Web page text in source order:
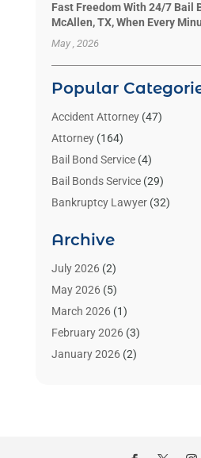
Fast Freedom With 24/7 Bail
McAllen, TX, When Every
May , 2026
Popular
Accident Attorney(47)
Attorney(164)
Bail Bond Service(4)
Bail Bonds Service(29)
Bankruptcy Lawyer(32)
Benzene Lawyers
Bonds(3)
Child Custody
Criminal Lawyer
Divorce Attorney(26)
Estate Planning Attorney
Archive
July 2026(2)
May 2026(5)
March 2026(1)
February 2026(3)
January 2026(2)